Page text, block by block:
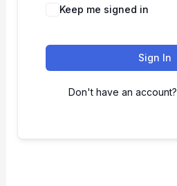
Keep me signed in
Sign In
Don't have an account?